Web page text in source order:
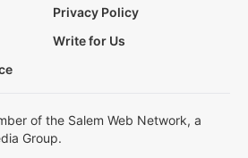
Privacy Policy
Write for Us
of the Salem Web Network, a
Group.